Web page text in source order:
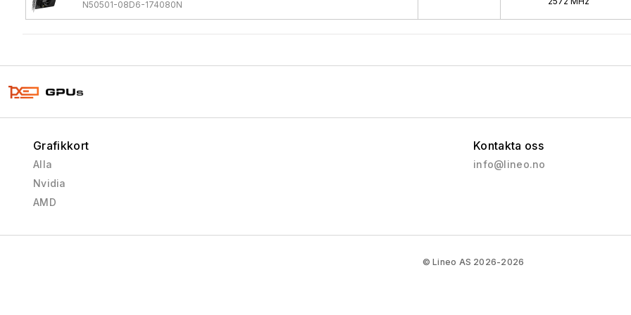
N50501-08D6-174080N
Grafikkort
Alla
Nvidia
AMD
Kontakta oss
info@lineo.no
© Lineo AS 2026-2026